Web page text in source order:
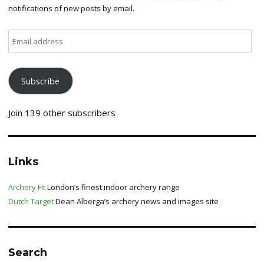
notifications of new posts by email.
address
Subscribe
Join 139 other subscribers
Links
Archery FitLondon’s finest indoor archery range
Dutch TargetDean Alberga’s archery news and images site
Search